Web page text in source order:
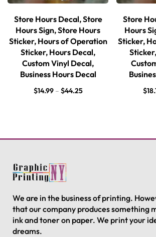
Store Hours Decal, Store
Hours Sign, Store Hours
Sticker, Hours of Operation
Sticker, Hours Decal,
Custom Vinyl Decal,
Business Hours Decal
$14.99 – $44.25
Store
Hours
Sticker,
$
We are in the business of printing.
that our company produces something
ink and toner on paper. We print your
dreams.